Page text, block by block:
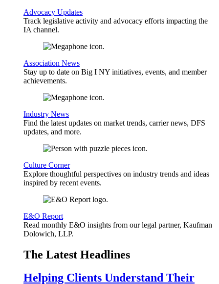
Advocacy Updates
Track legislative activity and advocacy efforts impacting the
IA channel.
Association News
Stay up to date on Big I NY initiatives, events, and member
achievements.
Industry News
Find the latest updates on market trends, carrier news, DFS
updates, and more.
Culture Corner
Explore thoughtful perspectives on industry trends and ideas
inspired by recent events.
E&O Report
Read monthly E&O insights from our legal partner, Kaufman
Dolowich, LLP.
The Latest Headlines
Helping Clients Understand Their